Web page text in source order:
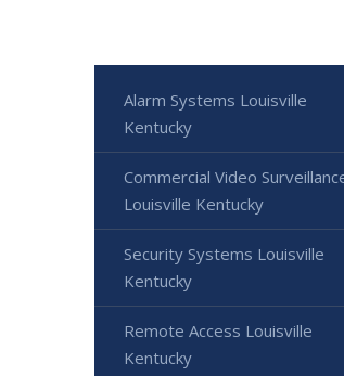
Alarm Systems Louisville
Kentucky
Commercial Video
Louisville Kentucky
Security Systems Louisville
Kentucky
Remote Access Louisville
Kentucky